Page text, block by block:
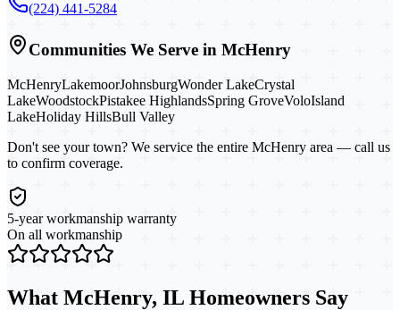
(224) 441-5284
Communities We Serve in McHenry
McHenryLakemoorJohnsburgWonder LakeCrystal
LakeWoodstockPistakee HighlandsSpring GroveVoloIsland
LakeHoliday HillsBull Valley
Don't see your town? We service the entire McHenry area — call us
to confirm coverage.
5-year workmanship warranty
On all workmanship
What McHenry, IL Homeowners Say